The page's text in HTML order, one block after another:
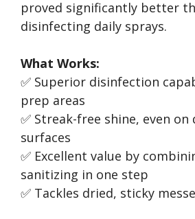
proved significantly better
disinfecting daily sprays.
What Works:
✅ Superior disinfection
prep areas
✅ Streak-free shine, even
surfaces
✅ Excellent value by
sanitizing in one step
✅ Tackles dried, sticky